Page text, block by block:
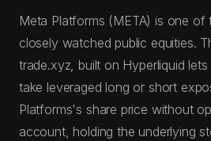
Meta Platforms (META) is one
closely watched public equities.
trade.xyz, built on Hyperliquid
take leveraged long or short
Platforms's share price without
account, holding the underlying